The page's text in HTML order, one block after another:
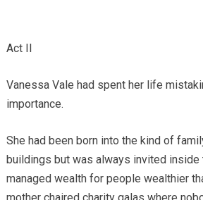
Act II
Vanessa Vale had spent her life
importance.
She had been born into the kind of
buildings but was always invited inside
managed wealth for people wealthier